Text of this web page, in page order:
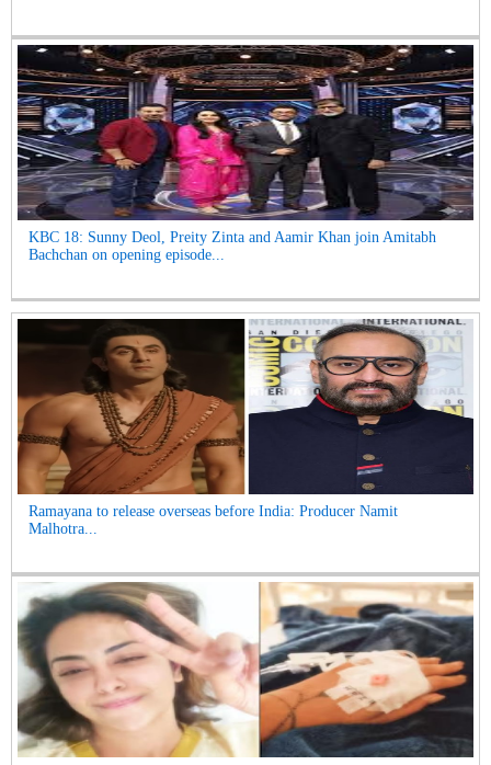
KBC 18: Sunny Deol, Preity Zinta and Aamir Khan join Amitabh
Bachchan on opening episode...
Ramayana to release overseas before India: Producer Namit
Malhotra...